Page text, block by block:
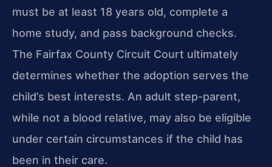
must be at least 18 years old, complete a
home study, and pass background checks.
The Fairfax County Circuit Court ultimately
determines whether the adoption serves the
child’s best interests. An adult step-parent,
while not a blood relative, may also be eligible
under certain circumstances if the child has
been in their care.